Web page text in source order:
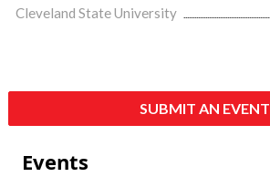
Cleveland State University
SUBMIT AN EVENT
Events